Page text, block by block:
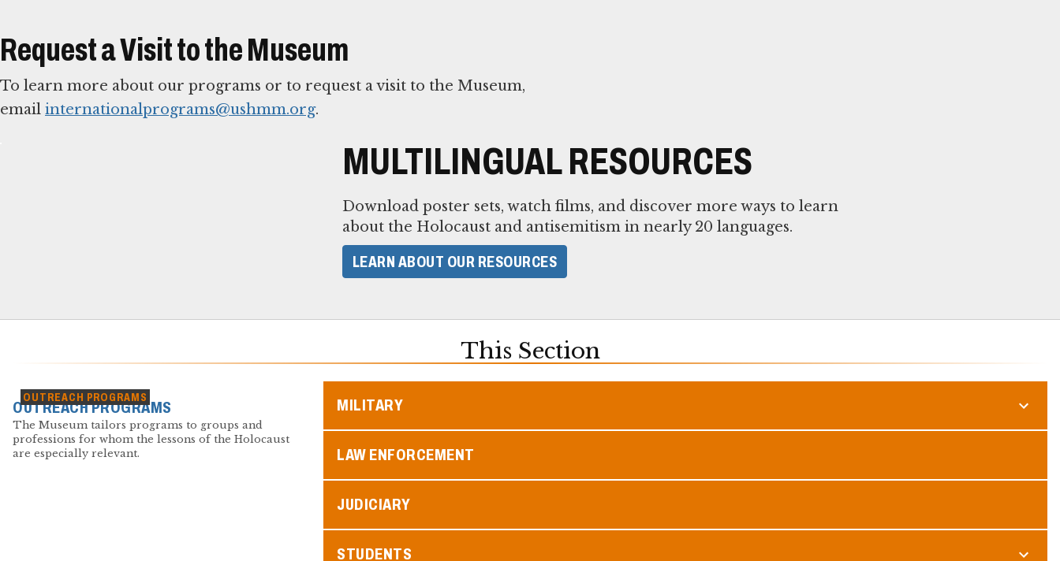
Request a Visit to the Museum
To learn more about our programs or to request a visit to the Museum,
email internationalprograms@ushmm.org.
MULTILINGUAL RESOURCES
Download poster sets, watch films, and discover more ways to learn
about the Holocaust and antisemitism in nearly 20 languages.
LEARN ABOUT OUR RESOURCES
This Section
OUTREACH PROGRAMS
OUTREACH PROGRAMS
The Museum tailors programs to groups and
professions for whom the lessons of the Holocaust
are especially relevant.
MILITARY
LAW ENFORCEMENT
JUDICIARY
STUDENTS